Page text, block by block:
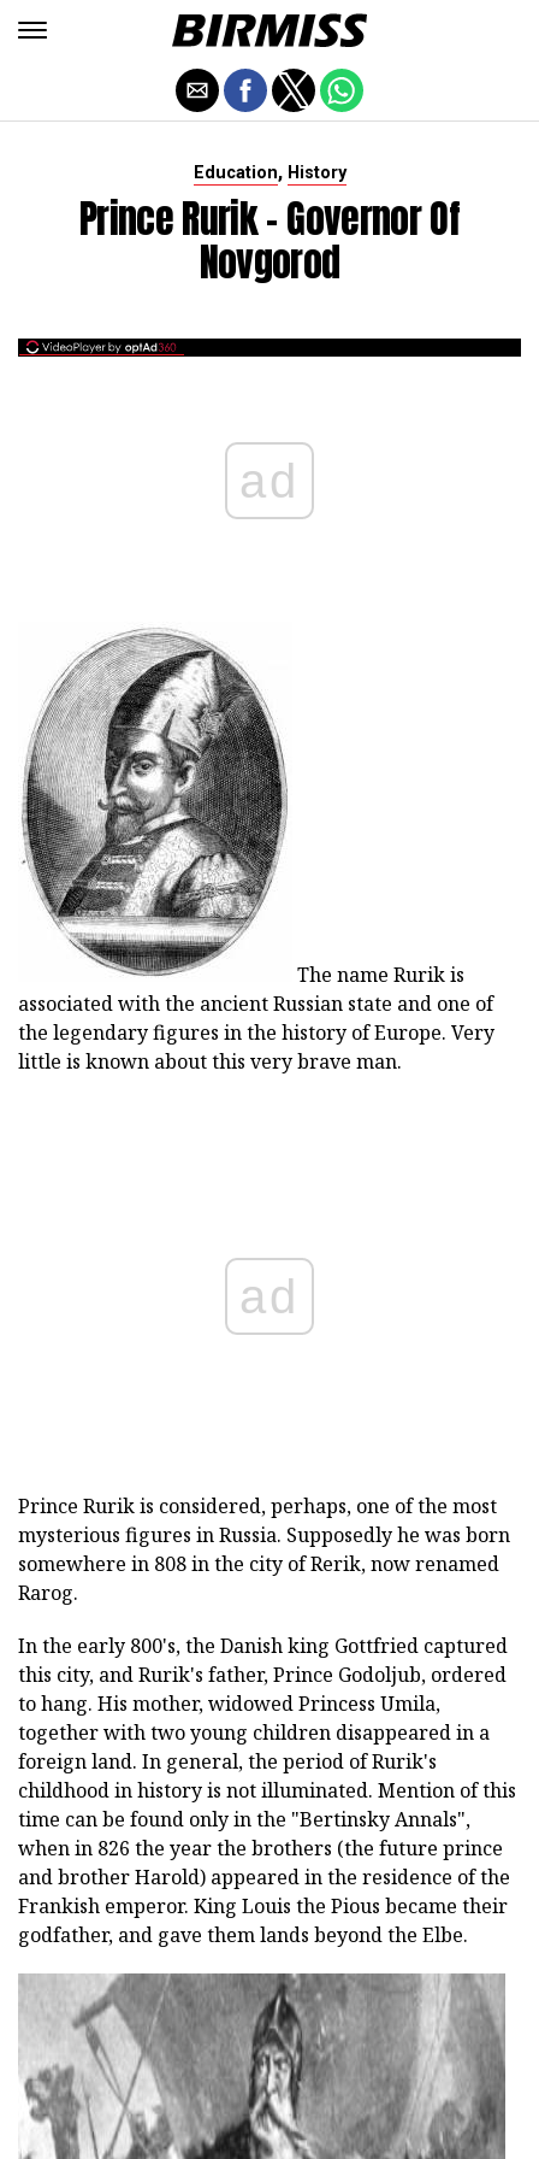
Education, History
Prince Rurik - Governor Of
Novgorod
ad
The name Rurik is
associated with the ancient Russian state and one of
the legendary figures in the history of Europe. Very
little is known about this very brave man.
ad
Prince Rurik is considered, perhaps, one of the most
mysterious figures in Russia. Supposedly he was born
somewhere in 808 in the city of Rerik, now renamed
Rarog.
In the early 800's, the Danish king Gottfried captured
this city, and Rurik's father, Prince Godoljub, ordered
to hang. His mother, widowed Princess Umila,
together with two young children disappeared in a
foreign land. In general, the period of Rurik's
childhood in history is not illuminated. Mention of this
time can be found only in the "Bertinsky Annals",
when in 826 the year the brothers (the future prince
and brother Harold) appeared in the residence of the
Frankish emperor. King Louis the Pious became their
godfather, and gave them lands beyond the Elbe.